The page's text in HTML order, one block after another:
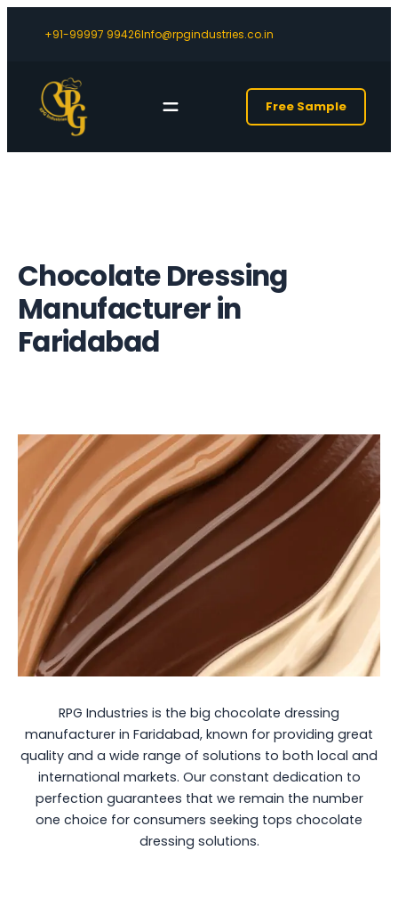
+91-99997 99426Info@rpgindustries.co.in
Free Sample
Chocolate Dressing
Manufacturer in
Faridabad
RPG Industries is the big chocolate dressing
manufacturer in Faridabad, known for providing great
quality and a wide range of solutions to both local and
international markets. Our constant dedication to
perfection guarantees that we remain the number
one choice for consumers seeking tops chocolate
dressing solutions.